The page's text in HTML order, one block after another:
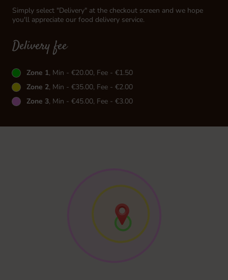
Simply select "Delivery" at the checkout screen and we hope
you'll appreciate our food delivery service.
Delivery fee
Zone 1, Min - €20.00, Fee - €1.50
Zone 2, Min - €35.00, Fee - €2.00
Zone 3, Min - €45.00, Fee - €3.00